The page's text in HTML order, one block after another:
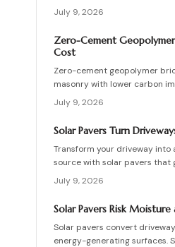
cutting carbon emissions.
these units resist chemicals
Proper sourcing and
term performance in
July 9, 2026
Zero-Cement
Cost
Zero-cement geopolymer
masonry with lower carbon
improved moisture control.
assess existing walls, avoid
skilled teams, and sequence
ensure durable, breathable
performance, sustainability,
July 9, 2026
Solar Pavers Turn
Transform your driveway into
source with solar pavers
supporting vehicle weight.
planning, installation steps,
essentials. Learn how to
with functional landscaping
elevate your home eco-
July 9, 2026
Solar Pavers Risk
Solar pavers convert
energy-generating surfaces.